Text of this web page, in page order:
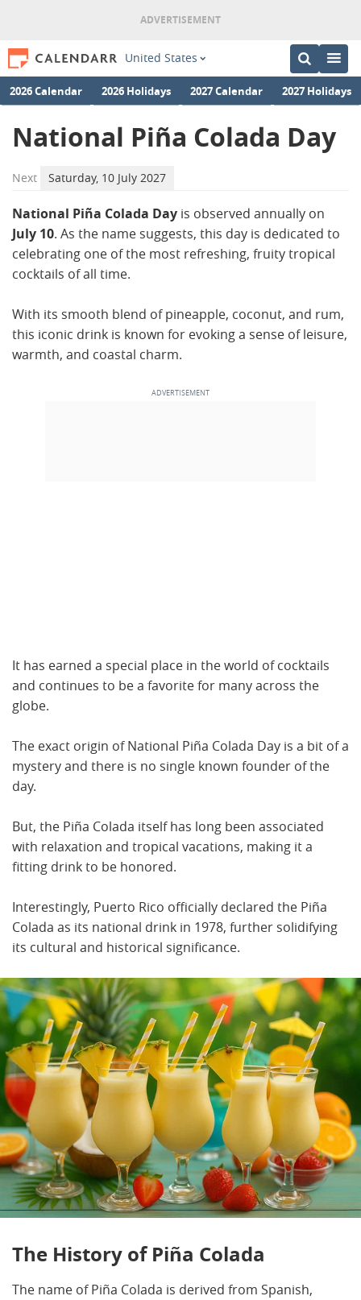
United States
2026 Calendar 2026 Holidays 2027 Calendar 2027 Holidays
National Piña Colada Day
Next Saturday, 10 July 2027
National Piña Colada Day is observed annually on
July 10. As the name suggests, this day is dedicated to
celebrating one of the most refreshing, fruity tropical
cocktails of all time.
With its smooth blend of pineapple, coconut, and rum,
this iconic drink is known for evoking a sense of leisure,
warmth, and coastal charm.
It has earned a special place in the world of cocktails
and continues to be a favorite for many across the
globe.
The exact origin of National Piña Colada Day is a bit of a
mystery and there is no single known founder of the
day.
But, the Piña Colada itself has long been associated
with relaxation and tropical vacations, making it a
fitting drink to be honored.
Interestingly, Puerto Rico officially declared the Piña
Colada as its national drink in 1978, further solidifying
its cultural and historical significance.
The History of Piña Colada
The name of Piña Colada is derived from Spanish,